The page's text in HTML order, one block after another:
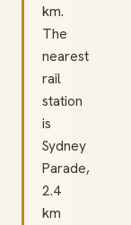
km.
The
nearest
rail
station
is
Sydney
Parade,
2.4
km